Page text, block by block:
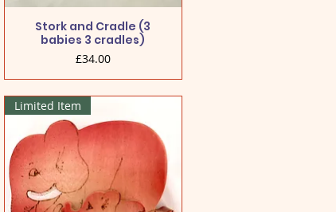
Stork and Cradle (3
babies 3 cradles)
Price
£34.00
Limited Item